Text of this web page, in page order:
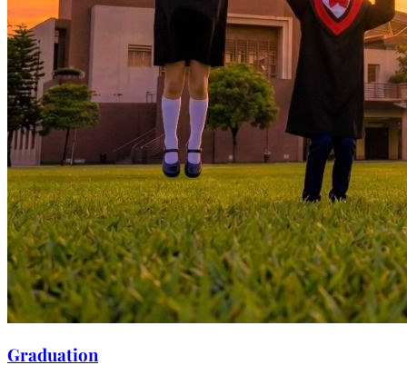
Graduation